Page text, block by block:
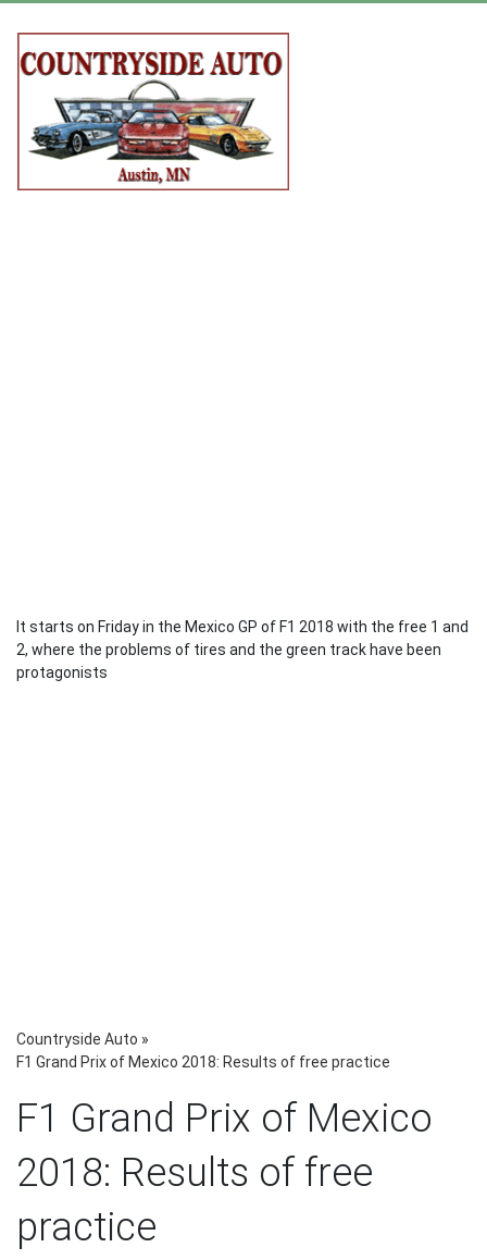
It starts on Friday in the Mexico GP of F1 2018 with the free 1 and
2, where the problems of tires and the green track have been
protagonists
Countryside Auto »
F1 Grand Prix of Mexico 2018: Results of free practice
F1 Grand Prix of Mexico
2018: Results of free
practice